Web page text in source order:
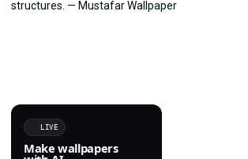
LIVE
Make wallpapers